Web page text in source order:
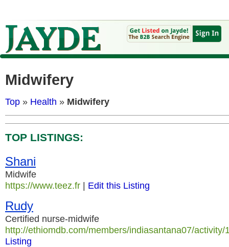
Midwifery
Top » Health » Midwifery
TOP LISTINGS:
Shani
Midwife
https://www.teez.fr | Edit this Listing
Rudy
Certified nurse-midwife
http://ethiomdb.com/members/indiasantana07/activity/
Listing